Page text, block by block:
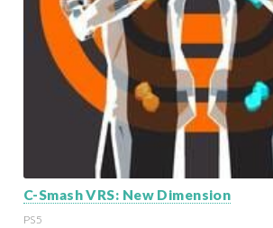
C-Smash VRS: New Dimension
PS5